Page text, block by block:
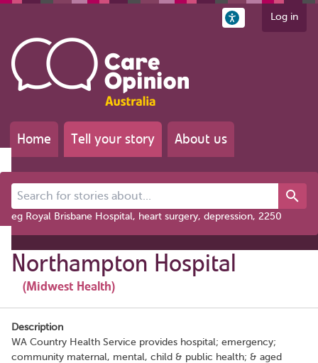
Log in
Home Tell your story About us
Search for stories about...
eg Royal Brisbane Hospital, heart surgery, depression, 2250
Northampton Hospital
(Midwest Health)
Description
WA Country Health Service provides hospital; emergency;
community maternal, mental, child & public health; & aged